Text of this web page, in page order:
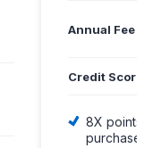
Annual Fee
Credit Score
8X points
purchases